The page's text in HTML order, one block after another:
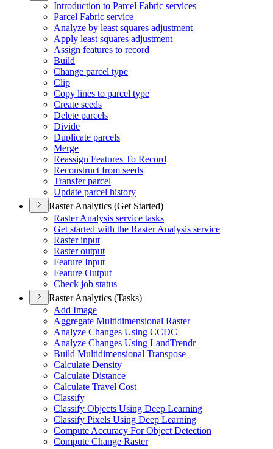
Introduction to Parcel Fabric services
Parcel Fabric service
Analyze by least squares adjustment
Apply least squares adjustment
Assign features to record
Build
Change parcel type
Clip
Copy lines to parcel type
Create seeds
Delete parcels
Divide
Duplicate parcels
Merge
Reassign Features To Record
Reconstruct from seeds
Transfer parcel
Update parcel history
Raster Analytics (Get Started)
Raster Analysis service tasks
Get started with the Raster Analysis service
Raster input
Raster output
Feature Input
Feature Output
Check job status
Raster Analytics (Tasks)
Add Image
Aggregate Multidimensional Raster
Analyze Changes Using CCDC
Analyze Changes Using LandTrendr
Build Multidimensional Transpose
Calculate Density
Calculate Distance
Calculate Travel Cost
Classify
Classify Objects Using Deep Learning
Classify Pixels Using Deep Learning
Compute Accuracy For Object Detection
Compute Change Raster